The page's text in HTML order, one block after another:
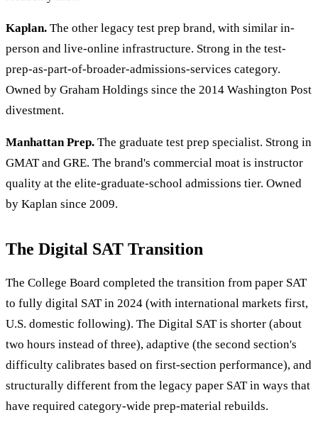
Kaplan. The other legacy test prep brand, with similar in-
person and live-online infrastructure. Strong in the test-
prep-as-part-of-broader-admissions-services category.
Owned by Graham Holdings since the 2014 Washington Post
divestment.
Manhattan Prep. The graduate test prep specialist. Strong in
GMAT and GRE. The brand's commercial moat is instructor
quality at the elite-graduate-school admissions tier. Owned
by Kaplan since 2009.
The Digital SAT Transition
The College Board completed the transition from paper SAT
to fully digital SAT in 2024 (with international markets first,
U.S. domestic following). The Digital SAT is shorter (about
two hours instead of three), adaptive (the second section's
difficulty calibrates based on first-section performance), and
structurally different from the legacy paper SAT in ways that
have required category-wide prep-material rebuilds.